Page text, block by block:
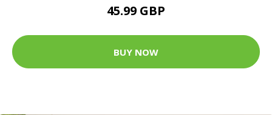
45.99 GBP
BUY NOW